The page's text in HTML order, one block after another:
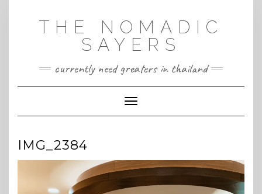
THE NOMADIC
SAYERS
currently need greaters in thailand
Toggle Navigation
IMG_2384